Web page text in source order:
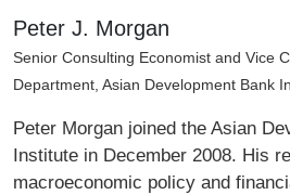
Peter J. Morgan
Senior Consulting Economist and Vice
Department, Asian Development Bank
Peter Morgan joined the Asian
Institute in December 2008. His
macroeconomic policy and